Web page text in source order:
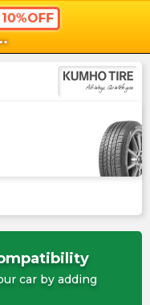
10%OFF
car by adding